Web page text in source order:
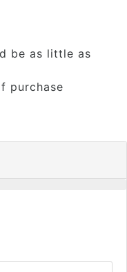
be as little as
purchase